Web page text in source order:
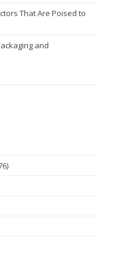
That Are Poised to
and